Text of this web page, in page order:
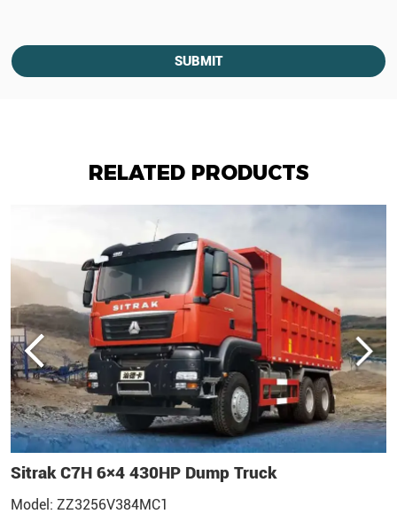
SUBMIT
RELATED PRODUCTS
Sitrak C7H 6×4 430HP Dump Truck
Model: ZZ3256V384MC1